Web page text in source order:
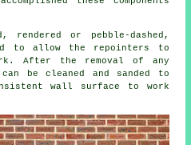
or pebble-dashed,
to allow the repointers to
After the removal of any
be cleaned and sanded to
wall surface to work